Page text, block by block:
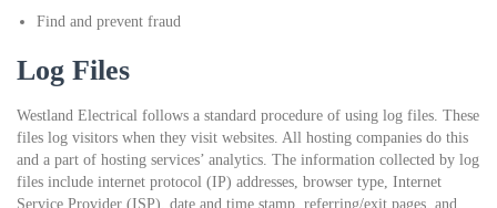
Find and prevent fraud
Log Files
Westland Electrical follows a standard procedure of using log files. These
files log visitors when they visit websites. All hosting companies do this
and a part of hosting services’ analytics. The information collected by log
files include internet protocol (IP) addresses, browser type, Internet
Service Provider (ISP), date and time stamp, referring/exit pages, and